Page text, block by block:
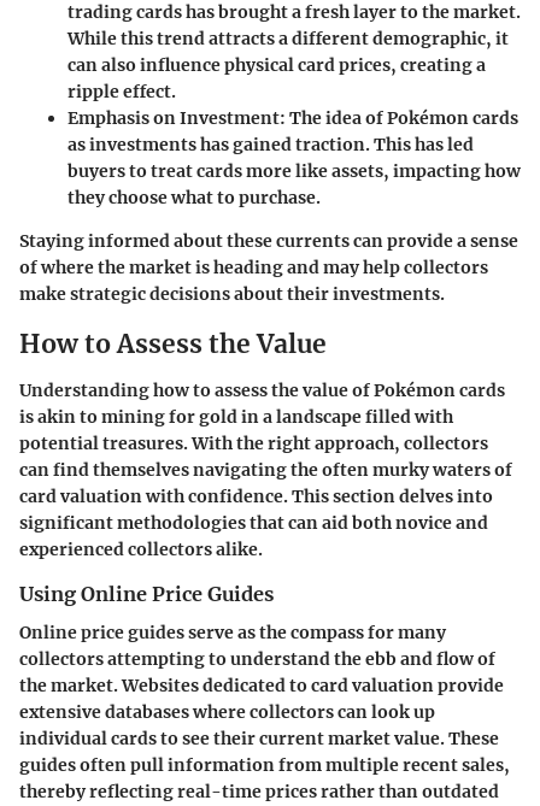
trading cards has brought a fresh layer to the market.
While this trend attracts a different demographic, it
can also influence physical card prices, creating a
ripple effect.
Emphasis on Investment: The idea of Pokémon cards
as investments has gained traction. This has led
buyers to treat cards more like assets, impacting how
they choose what to purchase.
Staying informed about these currents can provide a sense
of where the market is heading and may help collectors
make strategic decisions about their investments.
How to Assess the Value
Understanding how to assess the value of Pokémon cards
is akin to mining for gold in a landscape filled with
potential treasures. With the right approach, collectors
can find themselves navigating the often murky waters of
card valuation with confidence. This section delves into
significant methodologies that can aid both novice and
experienced collectors alike.
Using Online Price Guides
Online price guides serve as the compass for many
collectors attempting to understand the ebb and flow of
the market. Websites dedicated to card valuation provide
extensive databases where collectors can look up
individual cards to see their current market value. These
guides often pull information from multiple recent sales,
thereby reflecting real-time prices rather than outdated